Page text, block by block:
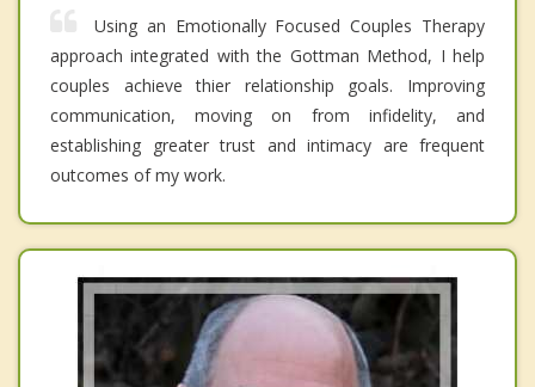
Using an Emotionally Focused Couples Therapy
approach integrated with the Gottman Method, I help
couples achieve thier relationship goals. Improving
communication, moving on from infidelity, and
establishing greater trust and intimacy are frequent
outcomes of my work.